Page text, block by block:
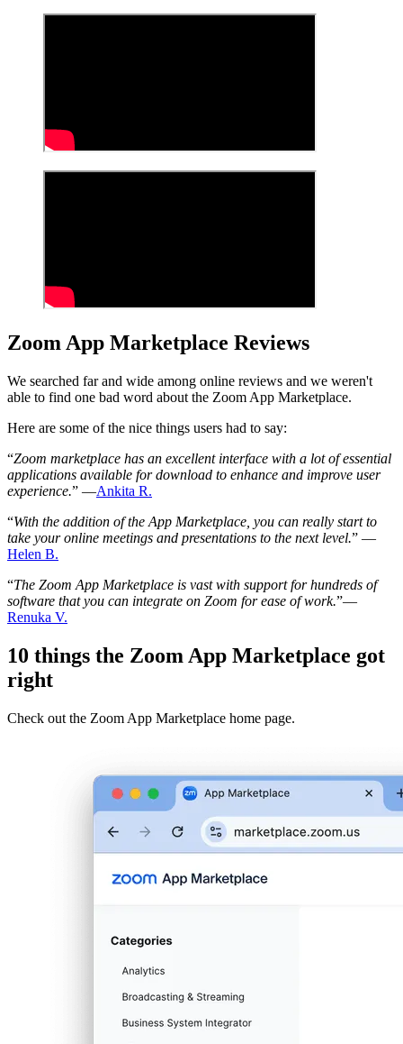
Zoom App Marketplace Reviews
We searched far and wide among online reviews and we weren't
able to find one bad word about the Zoom App Marketplace.
Here are some of the nice things users had to say:
“Zoom marketplace has an excellent interface with a lot of essential
applications available for download to enhance and improve user
experience.” —Ankita R.
“With the addition of the App Marketplace, you can really start to
take your online meetings and presentations to the next level.” —
Helen B.
“The Zoom App Marketplace is vast with support for hundreds of
software that you can integrate on Zoom for ease of work.”—
Renuka V.
10 things the Zoom App Marketplace got
right
Check out the Zoom App Marketplace home page.